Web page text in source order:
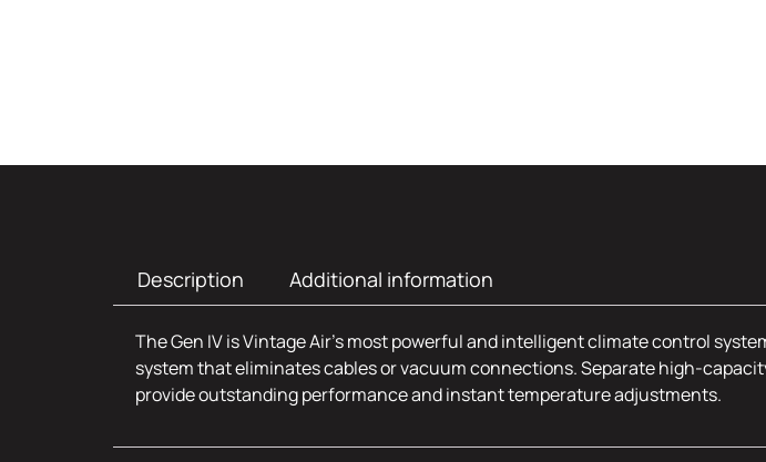
Description Additional information
The Gen IV is Vintage Air’s most powerful and intelligent climate control
system that eliminates cables or vacuum connections. Separate high-
provide outstanding performance and instant temperature adjustments.